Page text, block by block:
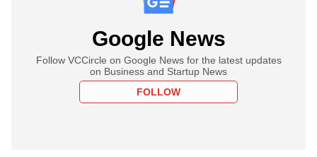
Google News
Follow VCCircle on Google News for the latest updates
on Business and Startup News
FOLLOW